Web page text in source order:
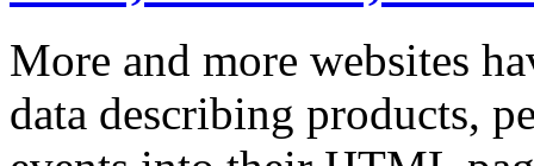
More and more websites
data describing products,